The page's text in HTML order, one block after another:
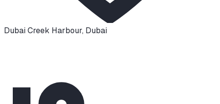
Dubai Creek Harbour, Dubai